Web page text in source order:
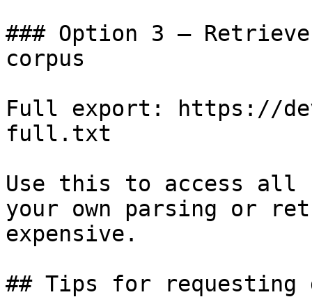
### Option 3 —
corpus
Full export: https://
full.txt
Use this to access all
your own parsing or
expensive.
## Tips for requesting